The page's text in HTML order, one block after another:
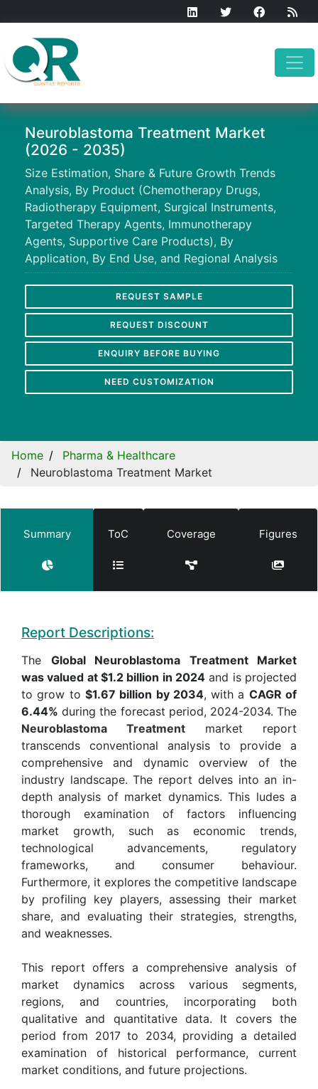
Neuroblastoma Treatment Market
(2026 - 2035)
Size Estimation, Share & Future Growth Trends
Analysis, By Product (Chemotherapy Drugs,
Radiotherapy Equipment, Surgical Instruments,
Targeted Therapy Agents, Immunotherapy
Agents, Supportive Care Products), By
Application, By End Use, and Regional Analysis
REQUEST SAMPLE
REQUEST DISCOUNT
ENQUIRY BEFORE BUYING
NEED CUSTOMIZATION
Home
Pharma & Healthcare
Neuroblastoma Treatment Market
Summary ToC Coverage Figures
Report Descriptions:
The Global Neuroblastoma Treatment Market
was valued at $1.2 billion in 2024 and is projected
to grow to $1.67 billion by 2034, with a CAGR of
6.44% during the forecast period, 2024-2034. The
Neuroblastoma Treatment market report
transcends conventional analysis to provide a
comprehensive and dynamic overview of the
industry landscape. The report delves into an in-
depth analysis of market dynamics. This ludes a
thorough examination of factors influencing
market growth, such as economic trends,
technological advancements, regulatory
frameworks, and consumer behaviour.
Furthermore, it explores the competitive landscape
by profiling key players, assessing their market
share, and evaluating their strategies, strengths,
and weaknesses.
This report offers a comprehensive analysis of
market dynamics across various segments,
regions, and countries, incorporating both
qualitative and quantitative data. It covers the
period from 2017 to 2034, providing a detailed
examination of historical performance, current
market conditions, and future projections.